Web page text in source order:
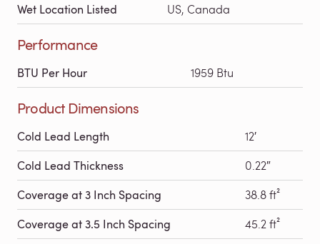
Wet Location Listed US, Canada
Performance
BTU Per Hour 1959 Btu
Product Dimensions
Cold Lead Length 12′
Cold Lead Thickness 0.22″
Coverage at 3 Inch Spacing 38.8 ft²
Coverage at 3.5 Inch Spacing 45.2 ft²